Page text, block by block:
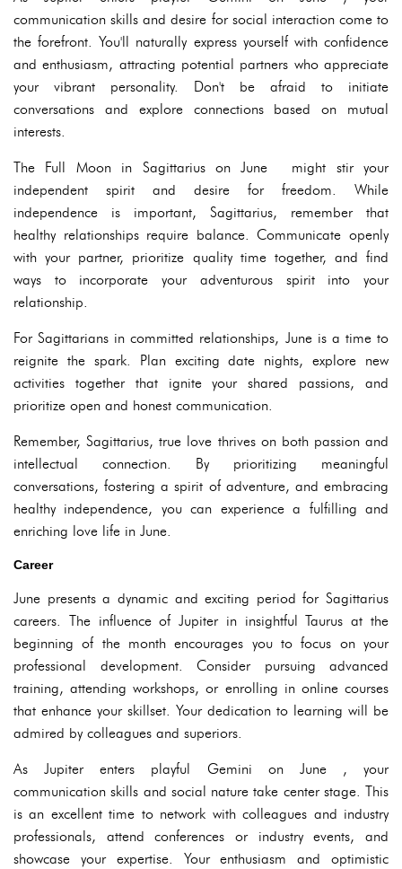
communication skills and desire for social interaction come to
the forefront. You'll naturally express yourself with confidence
and enthusiasm, attracting potential partners who appreciate
your vibrant personality. Don't be afraid to initiate
conversations and explore connections based on mutual
interests.
The Full Moon in Sagittarius on June might stir your
independent spirit and desire for freedom. While
independence is important, Sagittarius, remember that
healthy relationships require balance. Communicate openly
with your partner, prioritize quality time together, and find
ways to incorporate your adventurous spirit into your
relationship.
For Sagittarians in committed relationships, June is a time to
reignite the spark. Plan exciting date nights, explore new
activities together that ignite your shared passions, and
prioritize open and honest communication.
Remember, Sagittarius, true love thrives on both passion and
intellectual connection. By prioritizing meaningful
conversations, fostering a spirit of adventure, and embracing
healthy independence, you can experience a fulfilling and
enriching love life in June.
Career
June presents a dynamic and exciting period for Sagittarius
careers. The influence of Jupiter in insightful Taurus at the
beginning of the month encourages you to focus on your
professional development. Consider pursuing advanced
training, attending workshops, or enrolling in online courses
that enhance your skillset. Your dedication to learning will be
admired by colleagues and superiors.
As Jupiter enters playful Gemini on June , your
communication skills and social nature take center stage. This
is an excellent time to network with colleagues and industry
professionals, attend conferences or industry events, and
showcase your expertise. Your enthusiasm and optimistic